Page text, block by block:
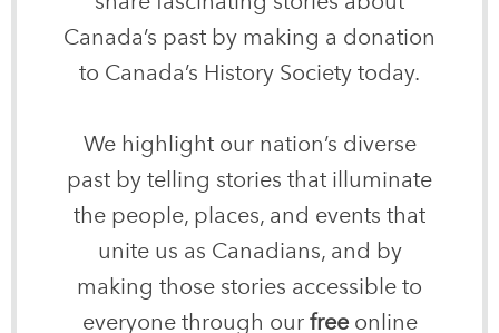
Canada’s past by making a donation
to Canada’s History Society today.
We highlight our nation’s diverse
past by telling stories that illuminate
the people, places, and events that
unite us as Canadians, and by
making those stories accessible to
everyone through our freeonline